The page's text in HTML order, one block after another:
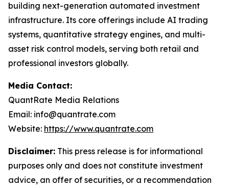
building next-generation automated investment
infrastructure. Its core offerings include AI trading
systems, quantitative strategy engines, and multi-
asset risk control models, serving both retail and
professional investors globally.
Media Contact:
QuantRate Media Relations
Email: info@quantrate.com
Website: https://www.quantrate.com
Disclaimer: This press release is for informational
purposes only and does not constitute investment
advice, an offer of securities, or a recommendation